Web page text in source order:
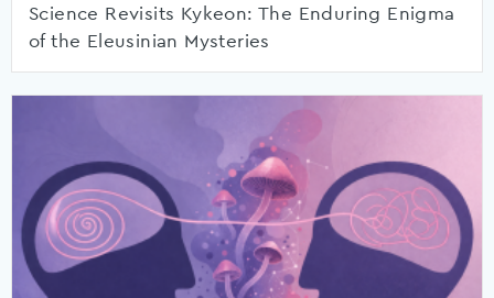
Science Revisits Kykeon: The Enduring Enigma
of the Eleusinian Mysteries